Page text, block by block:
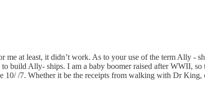
at least, it didn’t work. As to your use of the term Ally -
build Ally- ships. I am a baby boomer raised after WWII,
10/ /7. Whether it be the receipts from walking with Dr